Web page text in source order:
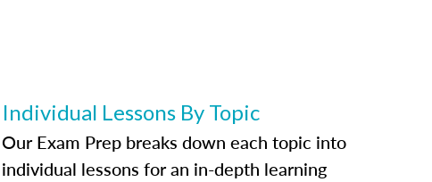
Individual Lessons By Topic
Our Exam Prep breaks down each topic into
individual lessons for an in-depth learning